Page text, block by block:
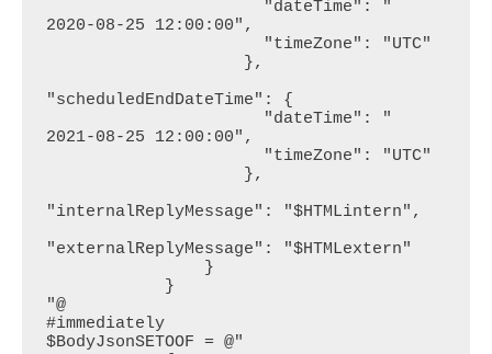
2020-08-25 12:00:00",
"scheduledEndDateTime": {
2021-08-25 12:00:00",
"internalReplyMessage": "$HTMLintern",
"externalReplyMessage": "$HTMLextern"
"@
#immediately
$BodyJsonSETOOF = @"